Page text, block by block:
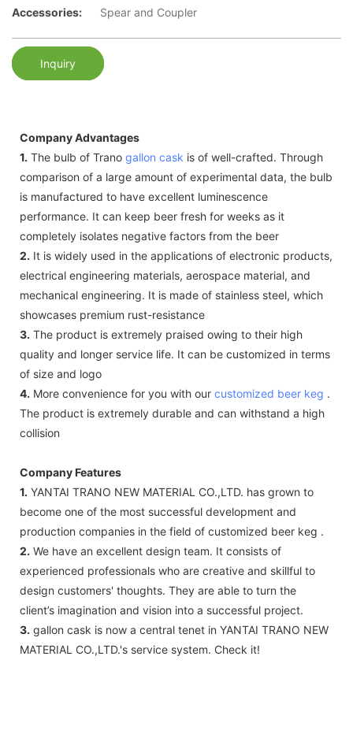
Accessories:
Spear and Coupler
Inquiry
Company Advantages
1. The bulb of Trano gallon cask is of well-crafted. Through
comparison of a large amount of experimental data, the bulb
is manufactured to have excellent luminescence
performance. It can keep beer fresh for weeks as it
completely isolates negative factors from the beer
2. It is widely used in the applications of electronic products,
electrical engineering materials, aerospace material, and
mechanical engineering. It is made of stainless steel, which
showcases premium rust-resistance
3. The product is extremely praised owing to their high
quality and longer service life. It can be customized in terms
of size and logo
4. More convenience for you with our customized beer keg .
The product is extremely durable and can withstand a high
collision
Company Features
1. YANTAI TRANO NEW MATERIAL CO.,LTD. has grown to
become one of the most successful development and
production companies in the field of customized beer keg .
2. We have an excellent design team. It consists of
experienced professionals who are creative and skillful to
design customers' thoughts. They are able to turn the
client’s imagination and vision into a successful project.
3. gallon cask is now a central tenet in YANTAI TRANO NEW
MATERIAL CO.,LTD.'s service system. Check it!